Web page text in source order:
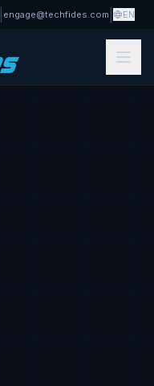
engage@techfides.com EN